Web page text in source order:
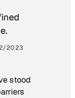
2023
stood